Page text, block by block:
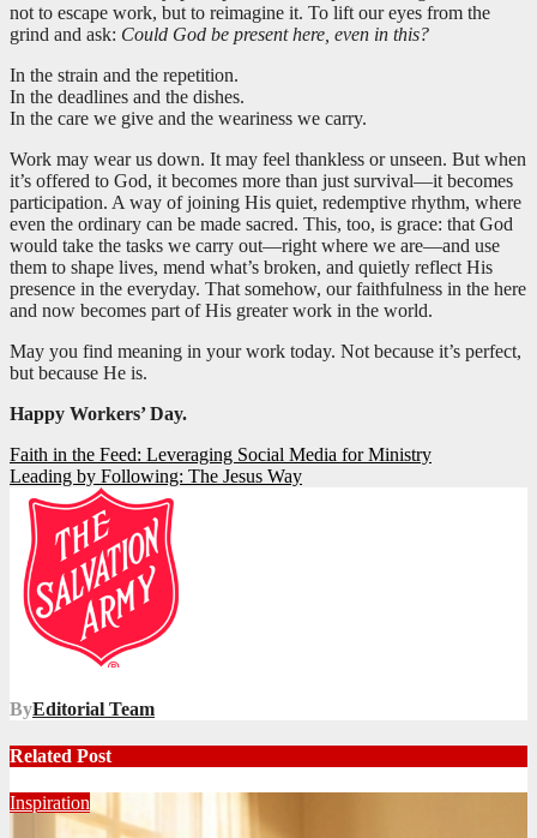
not to escape work, but to reimagine it. To lift our eyes from the
grind and ask: Could God be present here, even in this?
In the strain and the repetition.
In the deadlines and the dishes.
In the care we give and the weariness we carry.
Work may wear us down. It may feel thankless or unseen. But when
it’s offered to God, it becomes more than just survival—it becomes
participation. A way of joining His quiet, redemptive rhythm, where
even the ordinary can be made sacred. This, too, is grace: that God
would take the tasks we carry out—right where we are—and use
them to shape lives, mend what’s broken, and quietly reflect His
presence in the everyday. That somehow, our faithfulness in the here
and now becomes part of His greater work in the world.
May you find meaning in your work today. Not because it’s perfect,
but because He is.
Happy Workers’ Day.
Post
navigation
Faith in the Feed: Leveraging Social Media for Ministry
Leading by Following: The Jesus Way
ByEditorial Team
Related Post
Inspiration